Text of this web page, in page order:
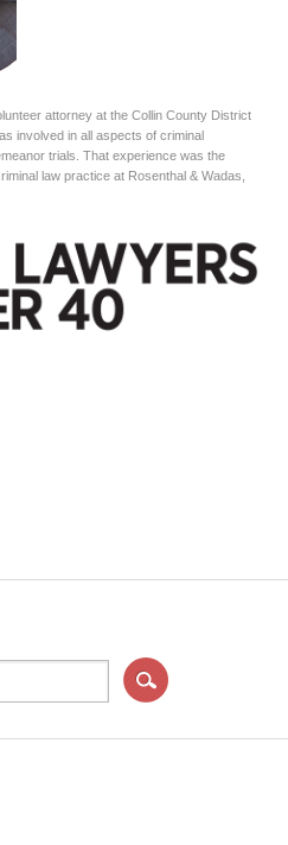
attorney at the Collin County District
involved in all aspects of criminal
trials. That experience was the
law practice at Rosenthal & Wadas,